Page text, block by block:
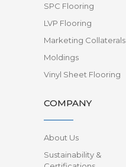
SPC Flooring
LVP Flooring
Marketing Collaterals
Moldings
Vinyl Sheet Flooring
COMPANY
About Us
Sustainability &